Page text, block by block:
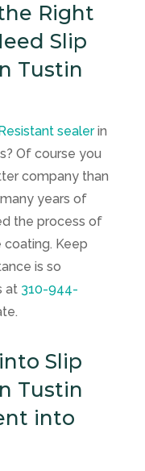
Right
Slip
Tustin
sealerin
Of course you
company than
years of
the process of
Keep
is so
at 310-944-
Slip
Tustin
into